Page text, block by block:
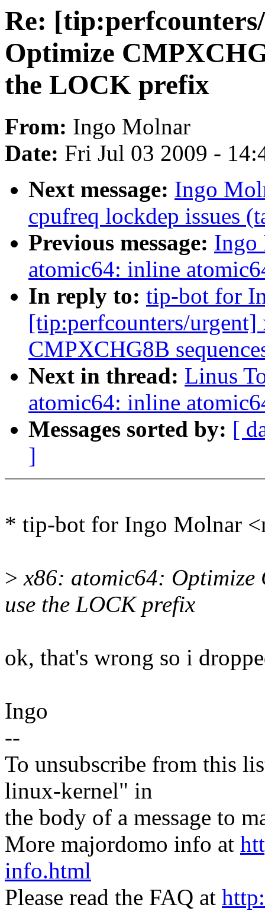
Re:
Optimize
the LOCK prefix
From: Ingo Molnar
Date: Fri Jul 03 2009 -
Next message: Ingo
cpufreq lockdep issues
Previous message: Ingo
atomic64: inline
In reply to: tip-bot for
[tip:perfcounters/
CMPXCHG8B
Next in thread: Linus
atomic64: inline
Messages sorted by: [
]
* tip-bot for Ingo Molnar
> x86: atomic64: Optimize
use the LOCK prefix
ok, that's wrong so i
Ingo
--
To unsubscribe from this
linux-kernel" in
the body of a message to
More majordomo info at
info.html
Please read the FAQ at